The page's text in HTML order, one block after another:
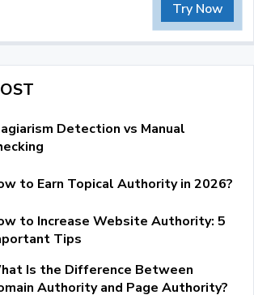
Detection vs Manual
to Earn Topical Authority in 2026?
to Increase Website Authority: 5
Tips
Is the Difference Between
Authority and Page Authority?